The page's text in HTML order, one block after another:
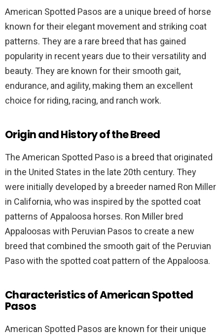
American Spotted Pasos are a unique breed of horse
known for their elegant movement and striking coat
patterns. They are a rare breed that has gained
popularity in recent years due to their versatility and
beauty. They are known for their smooth gait,
endurance, and agility, making them an excellent
choice for riding, racing, and ranch work.
Origin and History of the Breed
The American Spotted Paso is a breed that originated
in the United States in the late 20th century. They
were initially developed by a breeder named Ron Miller
in California, who was inspired by the spotted coat
patterns of Appaloosa horses. Ron Miller bred
Appaloosas with Peruvian Pasos to create a new
breed that combined the smooth gait of the Peruvian
Paso with the spotted coat pattern of the Appaloosa.
Characteristics of American Spotted
Pasos
American Spotted Pasos are known for their unique